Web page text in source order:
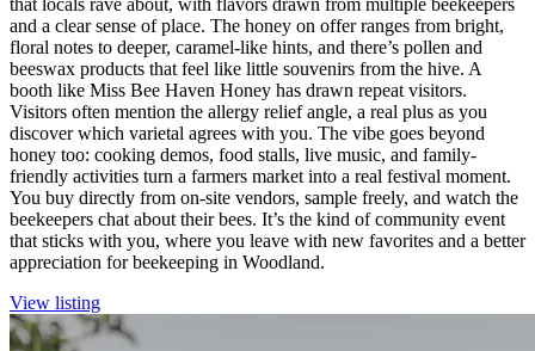
that locals rave about, with flavors drawn from multiple beekeepers
and a clear sense of place. The honey on offer ranges from bright,
floral notes to deeper, caramel-like hints, and there’s pollen and
beeswax products that feel like little souvenirs from the hive. A
booth like Miss Bee Haven Honey has drawn repeat visitors.
Visitors often mention the allergy relief angle, a real plus as you
discover which varietal agrees with you. The vibe goes beyond
honey too: cooking demos, food stalls, live music, and family-
friendly activities turn a farmers market into a real festival moment.
You buy directly from on-site vendors, sample freely, and watch the
beekeepers chat about their bees. It’s the kind of community event
that sticks with you, where you leave with new favorites and a better
appreciation for beekeeping in Woodland.
View listing